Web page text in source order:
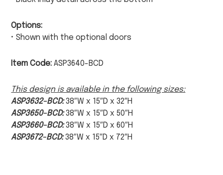
Options:
• Shown with the optional doors
Item Code:ASP3640-BCD
This design is available in the following sizes:
ASP3632-BCD:38″W x 15″D x 32″H
ASP3650-BCD:38″W x 15″D x 50″H
ASP3660-BCD:38″W x 15″D x 60″H
ASP3672-BCD:38″W x 15″D x 72″H